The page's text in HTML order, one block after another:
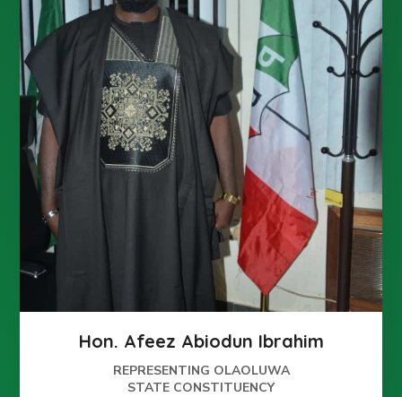
Hon. Afeez Abiodun Ibrahim
REPRESENTING OLAOLUWA
STATE CONSTITUENCY